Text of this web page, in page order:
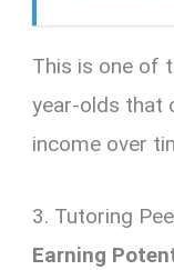
This is one of
year-olds that
income over
3. Tutoring
Earning